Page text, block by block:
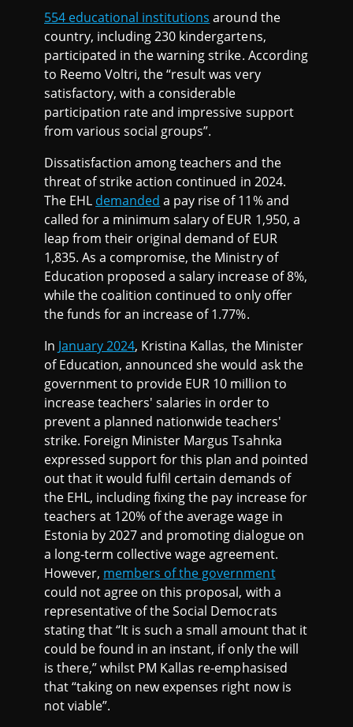
554 educational institutions around the
country, including 230 kindergartens,
participated in the warning strike. According
to Reemo Voltri, the “result was very
satisfactory, with a considerable
participation rate and impressive support
from various social groups”.
Dissatisfaction among teachers and the
threat of strike action continued in 2024.
The EHL demanded a pay rise of 11% and
called for a minimum salary of EUR 1,950, a
leap from their original demand of EUR
1,835. As a compromise, the Ministry of
Education proposed a salary increase of 8%,
while the coalition continued to only offer
the funds for an increase of 1.77%.
In January 2024, Kristina Kallas, the Minister
of Education, announced she would ask the
government to provide EUR 10 million to
increase teachers' salaries in order to
prevent a planned nationwide teachers'
strike. Foreign Minister Margus Tsahnka
expressed support for this plan and pointed
out that it would fulfil certain demands of
the EHL, including fixing the pay increase for
teachers at 120% of the average wage in
Estonia by 2027 and promoting dialogue on
a long-term collective wage agreement.
However, members of the government
could not agree on this proposal, with a
representative of the Social Democrats
stating that “It is such a small amount that it
could be found in an instant, if only the will
is there,” whilst PM Kallas re-emphasised
that “taking on new expenses right now is
not viable”.